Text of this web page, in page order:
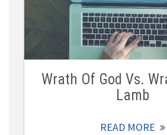
Wrath Of God Vs.
Lamb
READ MORE